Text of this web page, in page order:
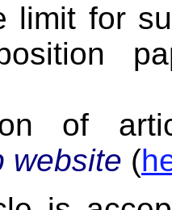
limit for
of
website (